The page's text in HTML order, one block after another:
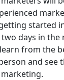
started
days in the
from the
and see